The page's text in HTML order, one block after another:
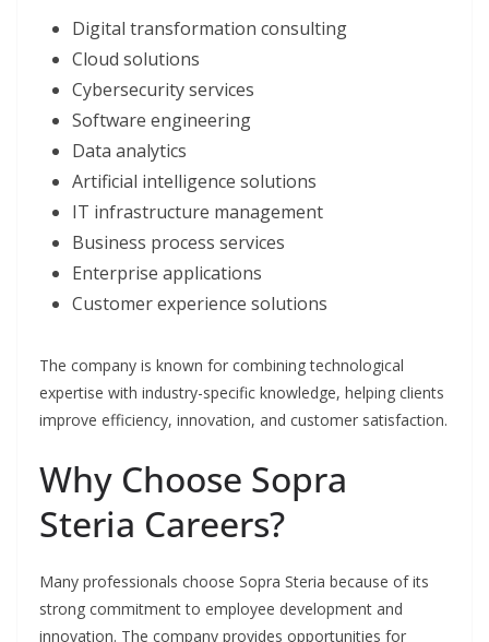
Digital transformation consulting
Cloud solutions
Cybersecurity services
Software engineering
Data analytics
Artificial intelligence solutions
IT infrastructure management
Business process services
Enterprise applications
Customer experience solutions
The company is known for combining technological
expertise with industry-specific knowledge, helping clients
improve efficiency, innovation, and customer satisfaction.
Why Choose Sopra
Steria Careers?
Many professionals choose Sopra Steria because of its
strong commitment to employee development and
innovation. The company provides opportunities for